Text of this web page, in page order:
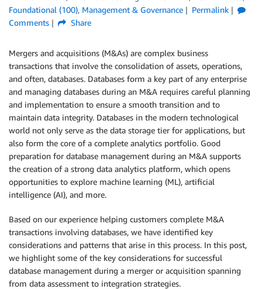
Foundational (100), Management & Governance
Permalink
Comments
Share
Mergers and acquisitions (M&As) are complex business
transactions that involve the consolidation of assets, operations,
and often, databases. Databases form a key part of any enterprise
and managing databases during an M&A requires careful planning
and implementation to ensure a smooth transition and to
maintain data integrity. Databases in the modern technological
world not only serve as the data storage tier for applications, but
also form the core of a complete analytics portfolio. Good
preparation for database management during an M&A supports
the creation of a strong data analytics platform, which opens
opportunities to explore machine learning (ML), artificial
intelligence (AI), and more.
Based on our experience helping customers complete M&A
transactions involving databases, we have identified key
considerations and patterns that arise in this process. In this post,
we highlight some of the key considerations for successful
database management during a merger or acquisition spanning
from data assessment to integration strategies.